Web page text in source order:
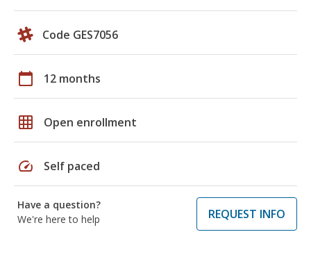
Code GES7056
calendar_today 12 months
grid_on Open enrollment
speed Self paced
Have a question?
We're here to help
REQUEST INFO